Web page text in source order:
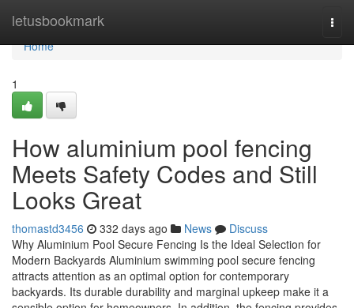
letusbookmark
Home
Home
1
How aluminium pool fencing
Meets Safety Codes and Still
Looks Great
thomastd3456 332 days ago News
Discuss
Why Aluminium Pool Secure Fencing Is the Ideal Selection for
Modern Backyards Aluminium swimming pool secure fencing
attracts attention as an optimal option for contemporary
backyards. Its durable durability and marginal upkeep make it a